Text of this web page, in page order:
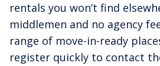
rentals you won’t find
middlemen and no agency
range of move-in-ready
register quickly to contact